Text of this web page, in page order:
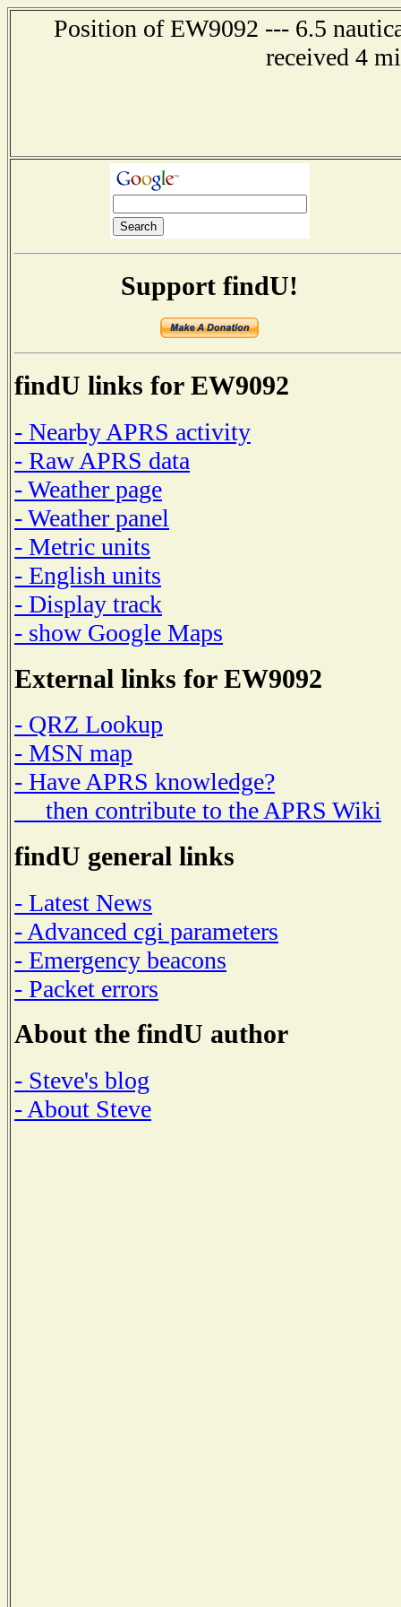
Position of EW9092 --- 6.5
received 4
Support findU!
findU links for EW9092
- Nearby APRS activity
- Raw APRS data
- Weather page
- Weather panel
- Metric units
- English units
- Display track
- show Google Maps
External links for EW9092
- QRZ Lookup
- MSN map
- Have APRS knowledge?
then contribute to the APRS Wiki
findU general links
- Latest News
- Advanced cgi parameters
- Emergency beacons
- Packet errors
About the findU author
- Steve's blog
- About Steve